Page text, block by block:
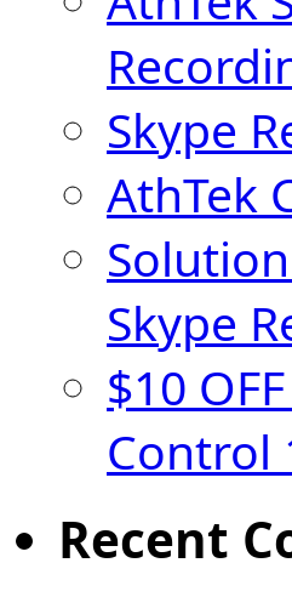
Skype
AthTek
Skype
$10
Control
Recent